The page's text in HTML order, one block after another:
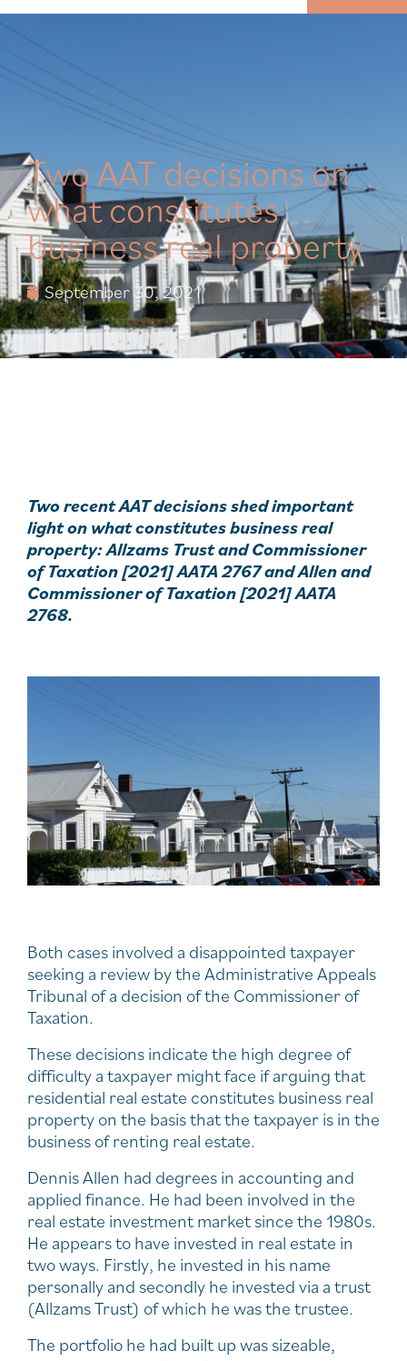
Two AAT decisions on
what constitutes
business real property
September 30, 2021
Two recent AAT decisions shed important
light on what constitutes business real
property: Allzams Trust and Commissioner
of Taxation [2021] AATA 2767 and Allen and
Commissioner of Taxation [2021] AATA
2768.
Both cases involved a disappointed taxpayer
seeking a review by the Administrative Appeals
Tribunal of a decision of the Commissioner of
Taxation.
These decisions indicate the high degree of
difficulty a taxpayer might face if arguing that
residential real estate constitutes business real
property on the basis that the taxpayer is in the
business of renting real estate.
Dennis Allen had degrees in accounting and
applied finance. He had been involved in the
real estate investment market since the 1980s.
He appears to have invested in real estate in
two ways. Firstly, he invested in his name
personally and secondly he invested via a trust
(Allzams Trust) of which he was the trustee.
The portfolio he had built up was sizeable,